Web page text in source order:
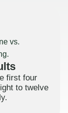
first four
to twelve